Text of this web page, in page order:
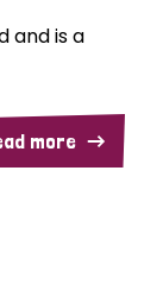
and is a
more